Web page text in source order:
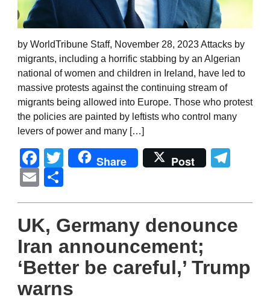
by WorldTribune Staff, November 28, 2023 Attacks by
migrants, including a horrific stabbing by an Algerian
national of women and children in Ireland, have led to
massive protests against the continuing stream of
migrants being allowed into Europe. Those who protest
the policies are painted by leftists who control many
levers of power and many […]
Facebook
Twitter
Share Post
Email
UK, Germany denounce
Iran announcement;
‘Better be careful,’ Trump
warns